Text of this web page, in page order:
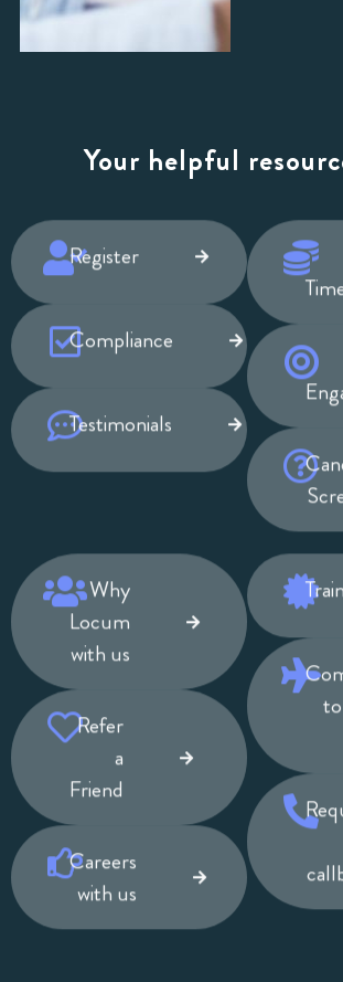
Your helpful
Register
Compliance
Testimonials
Why
Locum
with us
Refer
a
Friend
Careers
with us